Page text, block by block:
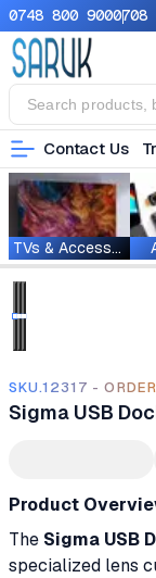
0748 800 9000708
Contact Us
TVs & Accessories
SKU.12317 -
Sigma USB
Product
The Sigma USB
specialized lens